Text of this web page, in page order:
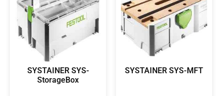
SYSTAINER SYS-
StorageBox
SYSTAINER SYS-MFT